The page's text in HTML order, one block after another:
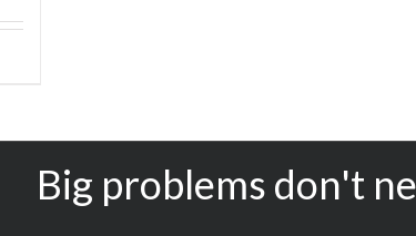
Big problems don't